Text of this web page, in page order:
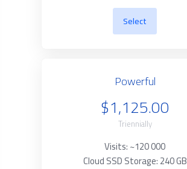
Select
Powerful
$1,125.00
Triennially
Visits: ~120 000
Cloud SSD Storage: 240 GB